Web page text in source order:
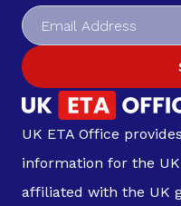
UK ETA Office
information for the
affiliated with the UK